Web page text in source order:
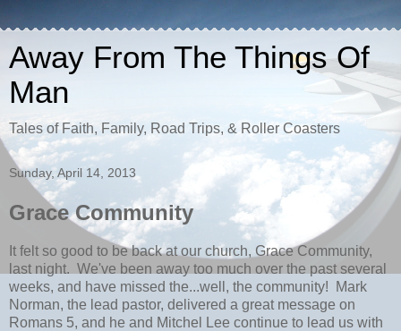
Away From The Things Of
Man
Tales of Faith, Family, Road Trips, & Roller Coasters
Sunday, April 14, 2013
Grace Community
It felt so good to be back at our church, Grace Community,
last night. We've been away too much over the past several
weeks, and have missed the...well, the community! Mark
Norman, the lead pastor, delivered a great message on
Romans 5, and he and Mitchel Lee continue to lead us with